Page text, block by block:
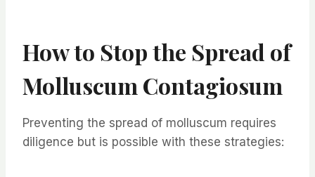
How to Stop the Spread of
Molluscum Contagiosum
Preventing the spread of molluscum requires
diligence but is possible with these strategies: